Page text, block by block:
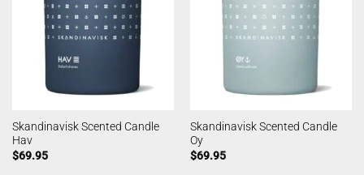
Skandinavisk Scented Candle
Hav
$69.95
Skandinavisk Scented Candle
Oy
$69.95